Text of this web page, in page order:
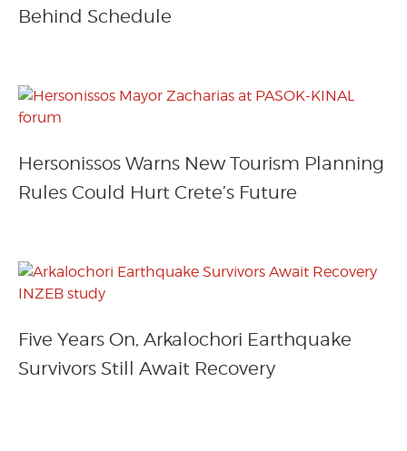
Behind Schedule
Hersonissos Warns New Tourism Planning
Rules Could Hurt Crete’s Future
Five Years On, Arkalochori Earthquake
Survivors Still Await Recovery